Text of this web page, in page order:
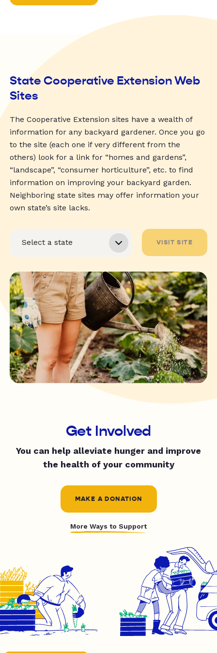
State Cooperative Extension Web
Sites
The Cooperative Extension sites have a wealth of
information for any backyard gardener. Once you go
to the site (each one if very different from the
others) look for a link for “homes and gardens”,
“landscape”, “consumer horticulture”, etc. to find
information on improving your backyard garden.
Neighboring state sites may offer information your
own state’s site lacks.
VISIT SITE
Get Involved
You can help alleviate hunger and improve
the health of your community
MAKE A DONATION
More Ways to Support